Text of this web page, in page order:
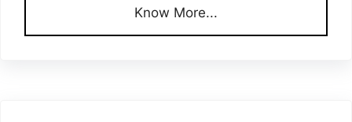
Know More...